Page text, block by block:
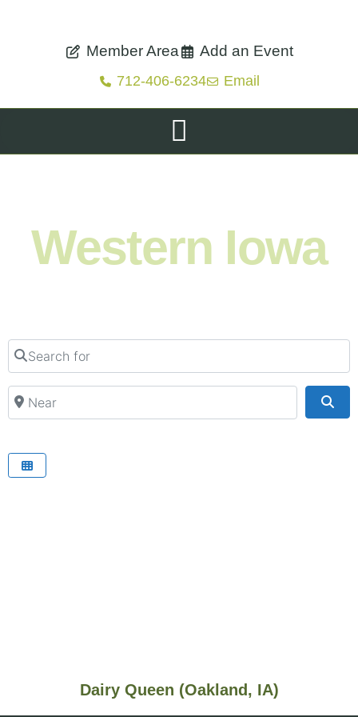
Member Area Add an Event
712-406-6234 Email
Western Iowa
Search for
Near
Dairy Queen (Oakland, IA)